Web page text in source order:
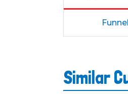
Funnel
Similar